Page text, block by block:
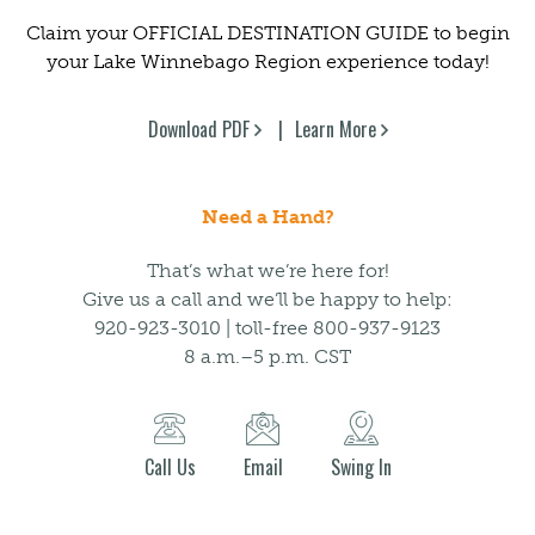
Claim your OFFICIAL DESTINATION GUIDE to begin
your Lake Winnebago Region experience today!
Download PDF Learn More
Need a Hand?
That’s what we’re here for!
Give us a call and we’ll be happy to help:
920-923-3010 | toll-free 800-937-9123
8 a.m.–5 p.m. CST
Call Us Email Swing In